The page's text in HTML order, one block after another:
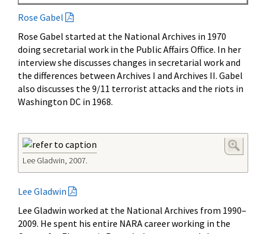
Rose Gabel
Rose Gabel started at the National Archives in 1970
doing secretarial work in the Public Affairs Office. In her
interview she discusses changes in secretarial work and
the differences between Archives I and Archives II. Gabel
also discusses the 9/11 terrorist attacks and the riots in
Washington DC in 1968.
Lee Gladwin, 2007.
Lee Gladwin
Lee Gladwin worked at the National Archives from 1990–
2009. He spent his entire NARA career working in the